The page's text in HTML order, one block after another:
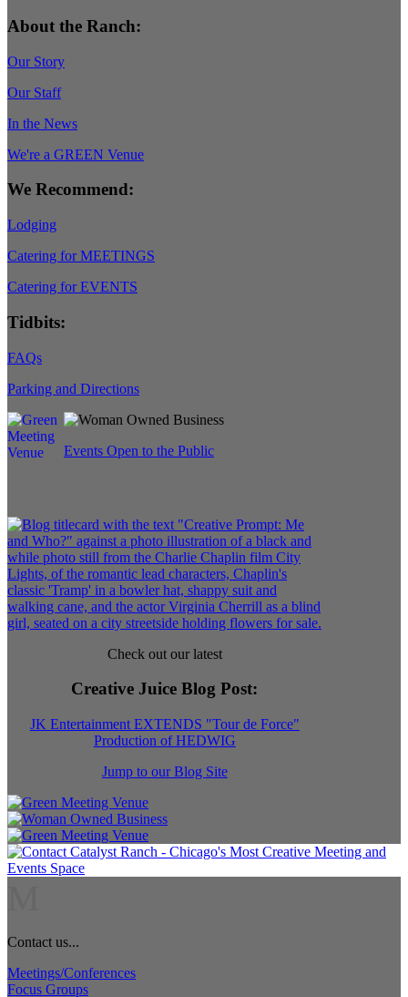
About the Ranch:
Our Story
Our Staff
In the News
We're a GREEN Venue
We Recommend:
Lodging
Catering for MEETINGS
Catering for EVENTS
Tidbits:
FAQs
Parking and Directions
Events Open to the Public
Check out our latest
Creative Juice Blog Post:
JK Entertainment EXTENDS "Tour de Force"
Production of HEDWIG
Jump to our Blog Site
Contact us...
Meetings/Conferences
Focus Groups